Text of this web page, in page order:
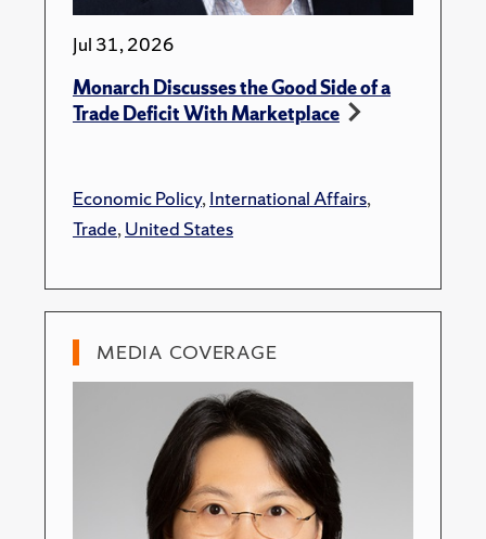
Jul 31, 2026
Monarch Discusses the Good Side of a
Trade Deficit With Marketplace
Economic Policy,International Affairs,
Trade,United States
MEDIA COVERAGE